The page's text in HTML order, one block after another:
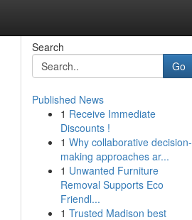
Search
Go
Published News
1 Receive Immediate
Discounts !
1 Why collaborative decision-
making approaches ar...
1 Unwanted Furniture
Removal Supports Eco
Friendl...
1 Trusted Madison best